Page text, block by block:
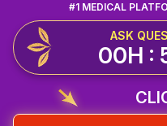
#1 MEDICAL
ASK
00H :